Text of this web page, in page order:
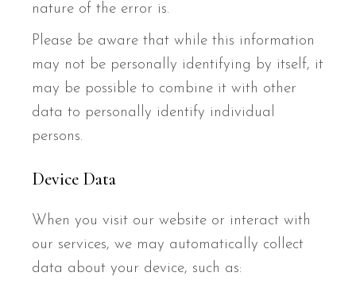
nature of the error is.
Please be aware that while this information
may not be personally identifying by itself, it
may be possible to combine it with other
data to personally identify individual
persons.
Device Data
When you visit our website or interact with
our services, we may automatically collect
data about your device, such as: